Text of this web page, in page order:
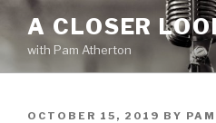
content
A CLOSER
with Pam Atherton
POSTED
OCTOBER 15, 2019 BY